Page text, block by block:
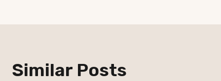
Similar Posts